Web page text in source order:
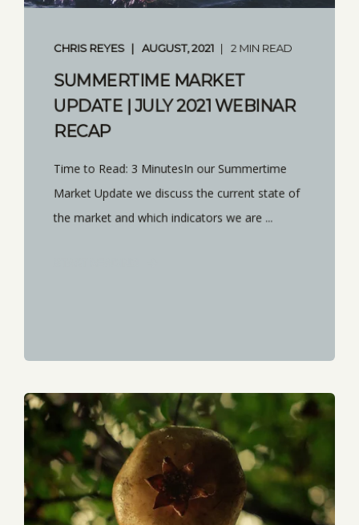
CHRIS REYES AUGUST, 2021 2 MIN READ
SUMMERTIME MARKET
UPDATE | JULY 2021 WEBINAR
RECAP
Time to Read: 3 MinutesIn our Summertime
Market Update we discuss the current state of
the market and which indicators we are ...